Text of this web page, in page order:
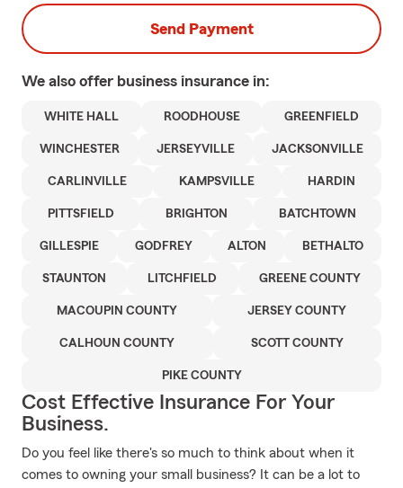
Send Payment
We also offer business insurance in:
WHITE HALL ROODHOUSE GREENFIELD
WINCHESTER JERSEYVILLE JACKSONVILLE
CARLINVILLE KAMPSVILLE HARDIN
PITTSFIELD BRIGHTON BATCHTOWN
GILLESPIE GODFREY ALTON BETHALTO
STAUNTON LITCHFIELD GREENE COUNTY
MACOUPIN COUNTY JERSEY COUNTY
CALHOUN COUNTY SCOTT COUNTY
PIKE COUNTY
Cost Effective Insurance For Your
Business.
Do you feel like there's so much to think about when it
comes to owning your small business? It can be a lot to